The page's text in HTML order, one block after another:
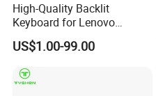
High-Quality Backlit
Keyboard for Lenovo
Thinkpad T470 T480
US$1.00-99.00